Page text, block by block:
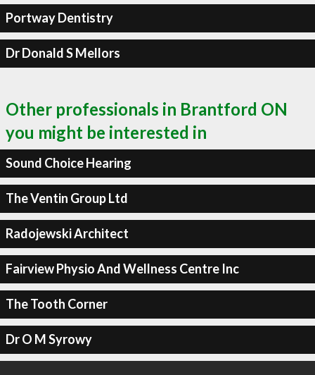
Portway Dentistry
Dr Donald S Mellors
Other professionals in Brantford ON
you might be interested in
Sound Choice Hearing
The Ventin Group Ltd
Radojewski Architect
Fairview Physio And Wellness Centre Inc
The Tooth Corner
Dr O M Syrowy